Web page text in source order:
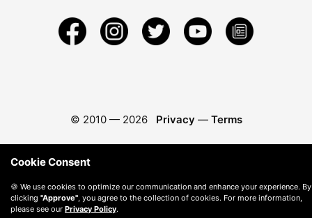
© 2010 — 2026 Privacy — Terms
Cookie Consent
🍪 We use cookies to optimize our communication and enhance your experience. By
clicking "Approve", you agree to the collection of cookies. For more information,
please see our Privacy Policy.